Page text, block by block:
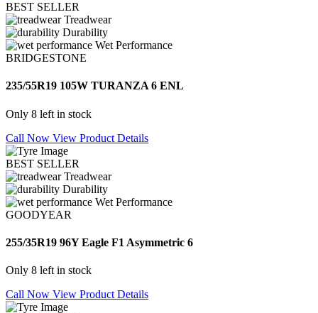
BEST SELLER
Treadwear
Durability
Wet Performance
BRIDGESTONE
235/55R19 105W TURANZA 6 ENL
Only 8 left in stock
Call Now View Product Details
BEST SELLER
Treadwear
Durability
Wet Performance
GOODYEAR
255/35R19 96Y Eagle F1 Asymmetric 6
Only 8 left in stock
Call Now View Product Details